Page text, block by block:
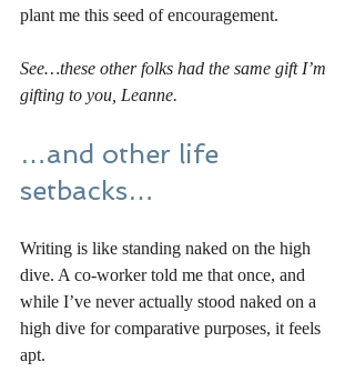
plant me this seed of encouragement.
See…these other folks had the same gift I’m
gifting to you, Leanne.
…and other life
setbacks…
Writing is like standing naked on the high
dive. A co-worker told me that once, and
while I’ve never actually stood naked on a
high dive for comparative purposes, it feels
apt.